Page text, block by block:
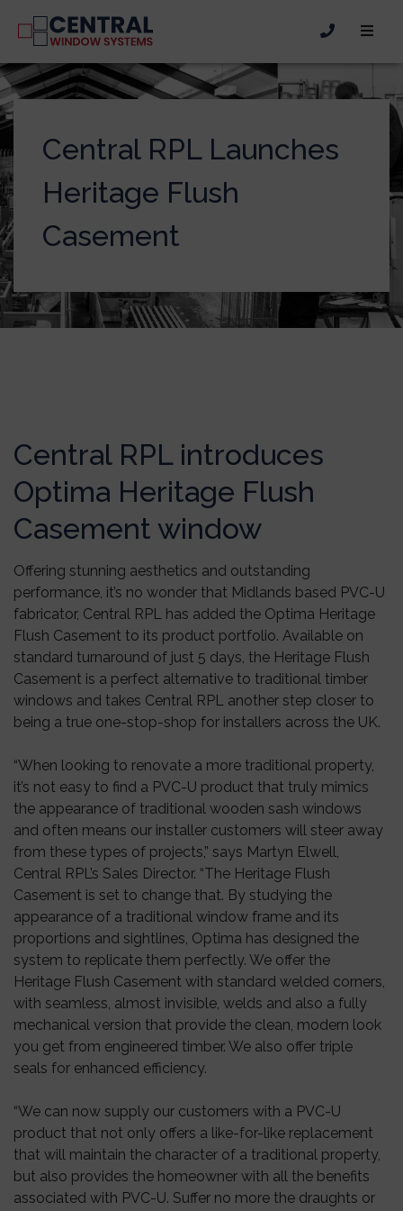
Central RPL Launches
Heritage Flush
Casement
Central RPL introduces
Optima Heritage Flush
Casement window
Offering stunning aesthetics and outstanding
performance, it’s no wonder that Midlands based PVC-U
fabricator, Central RPL has added the Optima Heritage
Flush Casement to its product portfolio. Available on
standard turnaround of just 5 days, the Heritage Flush
Casement is a perfect alternative to traditional timber
windows and takes Central RPL another step closer to
being a true one-stop-shop for installers across the UK.
“When looking to renovate a more traditional property,
it’s not easy to find a PVC-U product that truly mimics
the appearance of traditional wooden sash windows
and often means our installer customers will steer away
from these types of projects,” says Martyn Elwell,
Central RPL’s Sales Director. “The Heritage Flush
Casement is set to change that. By studying the
appearance of a traditional window frame and its
proportions and sightlines, Optima has designed the
system to replicate them perfectly. We offer the
Heritage Flush Casement with standard welded corners,
with seamless, almost invisible, welds and also a fully
mechanical version that provide the clean, modern look
you get from engineered timber. We also offer triple
seals for enhanced efficiency.
“We can now supply our customers with a PVC-U
product that not only offers a like-for-like replacement
that will maintain the character of a traditional property,
but also provides the homeowner with all the benefits
associated with PVC-U. Suffer no more the draughts or